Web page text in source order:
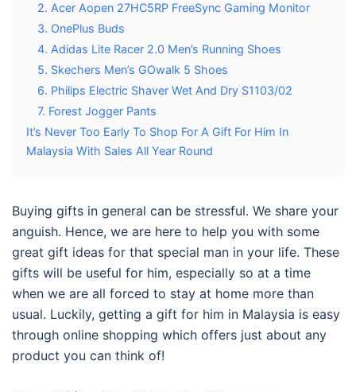
2. Acer Aopen 27HC5RP FreeSync Gaming Monitor
3. OnePlus Buds
4. Adidas Lite Racer 2.0 Men’s Running Shoes
5. Skechers Men’s GOwalk 5 Shoes
6. Philips Electric Shaver Wet And Dry S1103/02
7. Forest Jogger Pants
It’s Never Too Early To Shop For A Gift For Him In
Malaysia With Sales All Year Round
Buying gifts in general can be stressful. We share your
anguish. Hence, we are here to help you with some
great gift ideas for that special man in your life. These
gifts will be useful for him, especially so at a time
when we are all forced to stay at home more than
usual. Luckily, getting a gift for him in Malaysia is easy
through online shopping which offers just about any
product you can think of!